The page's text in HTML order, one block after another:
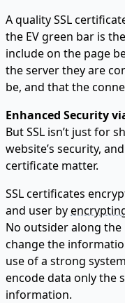
A quality SSL
the EV green bar is
include on the page
the server they are
be, and that the
Enhanced Security
But SSL isn’t just for
website’s security,
certificate matter.
SSL certificates
and user by
No outsider along
change the
use of a strong
encode data only the
information.